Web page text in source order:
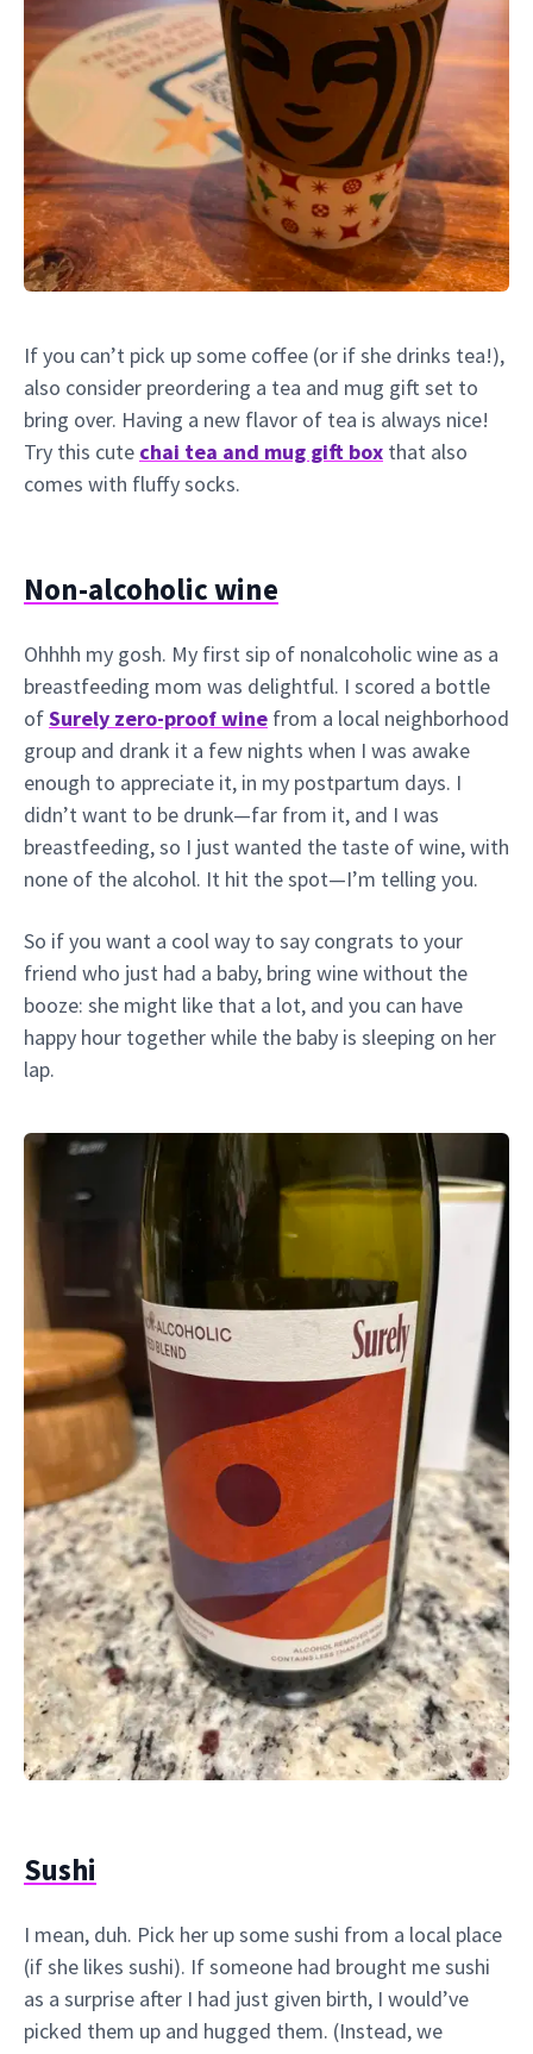
If you can’t pick up some coffee (or if she drinks tea!),
also consider preordering a tea and mug gift set to
bring over. Having a new flavor of tea is always nice!
Try this cute chai tea and mug gift box that also
comes with fluffy socks.
Non-alcoholic wine
Ohhhh my gosh. My first sip of nonalcoholic wine as a
breastfeeding mom was delightful. I scored a bottle
ofSurely zero-proof wine from a local neighborhood
group and drank it a few nights when I was awake
enough to appreciate it, in my postpartum days. I
didn’t want to be drunk—far from it, and I was
breastfeeding, so I just wanted the taste of wine, with
none of the alcohol. It hit the spot—I’m telling you.
So if you want a cool way to say congrats to your
friend who just had a baby, bring wine without the
booze: she might like that a lot, and you can have
happy hour together while the baby is sleeping on her
lap.
Sushi
I mean, duh. Pick her up some sushi from a local place
(if she likes sushi). If someone had brought me sushi
as a surprise after I had just given birth, I would’ve
picked them up and hugged them. (Instead, we